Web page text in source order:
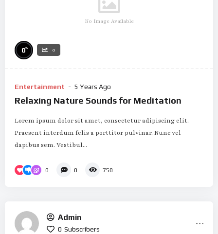
No Image Available
0% 0
Entertainment 5 Years Ago
Relaxing Nature Sounds for Meditation
Lorem ipsum dolor sit amet, consectetur adipiscing elit.
Praesent interdum felis a porttitor pulvinar. Nunc vel
dapibus sem. Vestibul...
0 0 750
Admin
0 Subscribers